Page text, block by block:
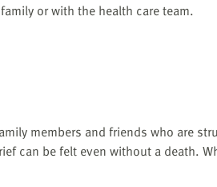
or with the health care team.
members and friends who are
can be felt even without a death.